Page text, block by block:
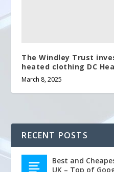
The Windley Trust
heated clothing DC
March 8, 2025
RECENT POSTS
Best and
UK – Top of